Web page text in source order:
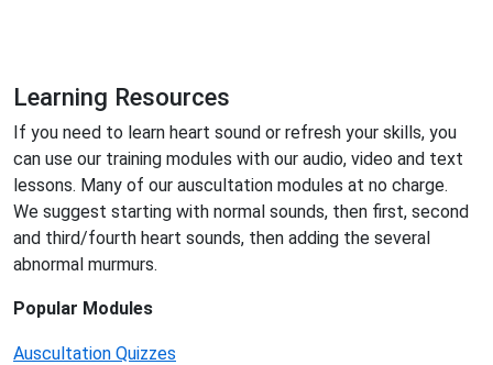
Learning Resources
If you need to learn heart sound or refresh your skills, you
can use our training modules with our audio, video and text
lessons. Many of our auscultation modules at no charge.
We suggest starting with normal sounds, then first, second
and third/fourth heart sounds, then adding the several
abnormal murmurs.
Popular Modules
Auscultation Quizzes